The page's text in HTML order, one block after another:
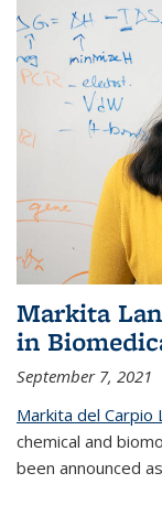
Markita
in
September 7, 2021
Markita del Carpio
chemical and
been announced